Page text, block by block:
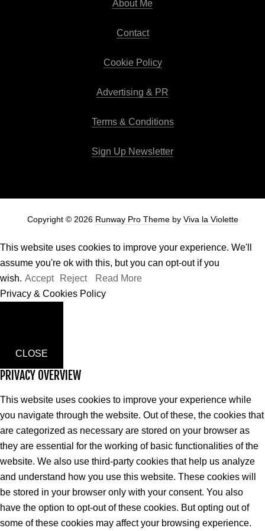
About Me
Contact
Cookie Policy
Advertising & PR
Terms & Conditions
Sign Up Newsletter
Copyright © 2026 Runway Pro Themeby Viva la Violette
This website uses cookies to improve your experience. We'll
assume you're ok with this, but you can opt-out if you
wish. Accept Reject
Read More
Privacy & Cookies Policy
CLOSE
PRIVACY OVERVIEW
This website uses cookies to improve your experience while
you navigate through the website. Out of these, the cookies that
are categorized as necessary are stored on your browser as
they are essential for the working of basic functionalities of the
website. We also use third-party cookies that help us analyze
and understand how you use this website. These cookies will
be stored in your browser only with your consent. You also
have the option to opt-out of these cookies. But opting out of
some of these cookies may affect your browsing experience.